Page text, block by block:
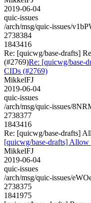
2019-06-04
quic-issues
/arch/msg/quic-issues/
2738384
1843416
Re: [quicwg/base-drafts]
(#2769)Re: [quicwg/base-
CIDs (#2769)
MikkelFJ
2019-06-04
quic-issues
/arch/msg/quic-issues/
2738377
1843416
Re: [quicwg/base-drafts]
[quicwg/base-drafts]
MikkelFJ
2019-06-04
quic-issues
/arch/msg/quic-issues/
2738375
1841975